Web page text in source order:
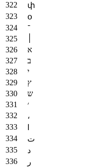
փ
օ
־
א
ב
י
ץ
ש
׳
،
ت
د
ر